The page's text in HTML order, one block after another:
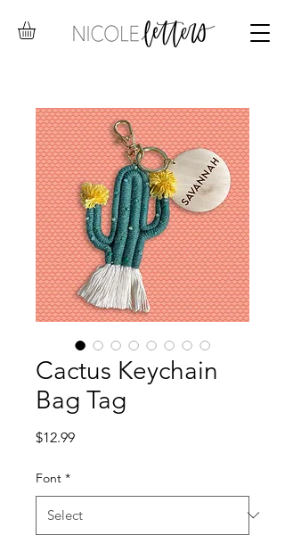
Cactus Keychain
Bag Tag
$12.99Price
Font *